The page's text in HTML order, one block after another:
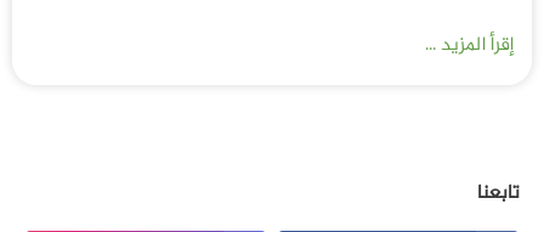
إقرأ المزيد ...
تابعنا